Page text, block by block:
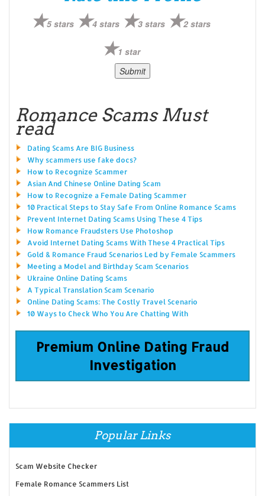
5 stars 4 stars 3 stars 2 stars
1 star
Romance Scams Must
read
Dating Scams Are BIG Business
Why scammers use fake docs?
How to Recognize Scammer
Asian And Chinese Online Dating Scam
How to Recognize a Female Dating Scammer
10 Practical Steps to Stay Safe From Online Romance Scams
Prevent Internet Dating Scams Using These 4 Tips
How Romance Fraudsters Use Photoshop
Avoid Internet Dating Scams With These 4 Practical Tips
Gold & Romance Fraud Scenarios Led by Female Scammers
Meeting a Model and Birthday Scam Scenarios
Ukraine Online Dating Scams
A Typical Translation Scam Scenario
Online Dating Scams: The Costly Travel Scenario
10 Ways to Check Who You Are Chatting With
Premium Online Dating Fraud
Investigation
Popular Links
Scam Website Checker
Female Romance Scammers List